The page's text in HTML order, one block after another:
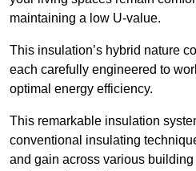
maintaining a low U-value.
This insulation’s hybrid nature
each carefully engineered to
optimal energy efficiency.
This remarkable insulation
conventional insulating
and gain across various